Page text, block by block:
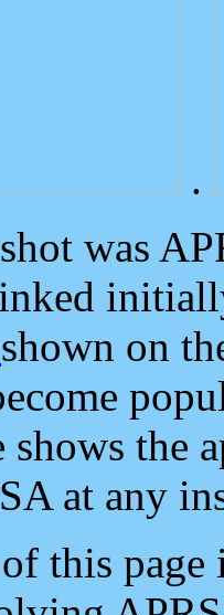
.
was
shown on
shows the
at any
this